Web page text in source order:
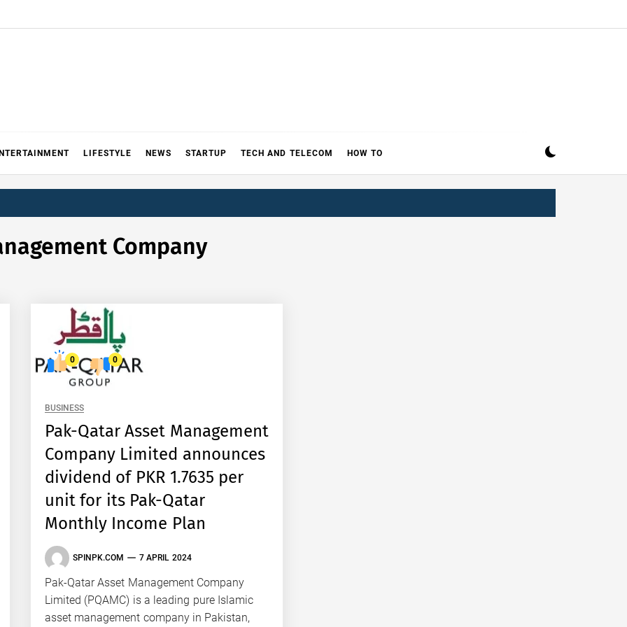
LIFESTYLE NEWS STARTUP TECH AND TELECOM HOW TO
Company
0 0
BUSINESS
Pak-Qatar Asset Management
Company Limited announces
dividend of PKR 1.7635 per
unit for its Pak-Qatar
Monthly Income Plan
SPINPK.COM 7 APRIL 2024
Pak-Qatar Asset Management Company
Limited (PQAMC) is a leading pure Islamic
asset management company in Pakistan,